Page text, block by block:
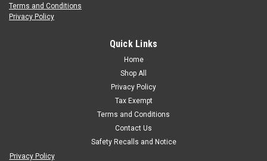
DMM Kinisi MAX Saddle
Kinsi Maxx Saddle The Kinisi is a modular and hard wearing sit
harness, ideal for use across a range of tree care, aerial and
rescue applications. Features Patented rope bridge adjuster
Terms and Conditions
Privacy Policy
Quick Links
Home
Shop All
Privacy Policy
Tax Exempt
Terms and Conditions
Contact Us
Safety Recalls and Notice
Privacy Policy